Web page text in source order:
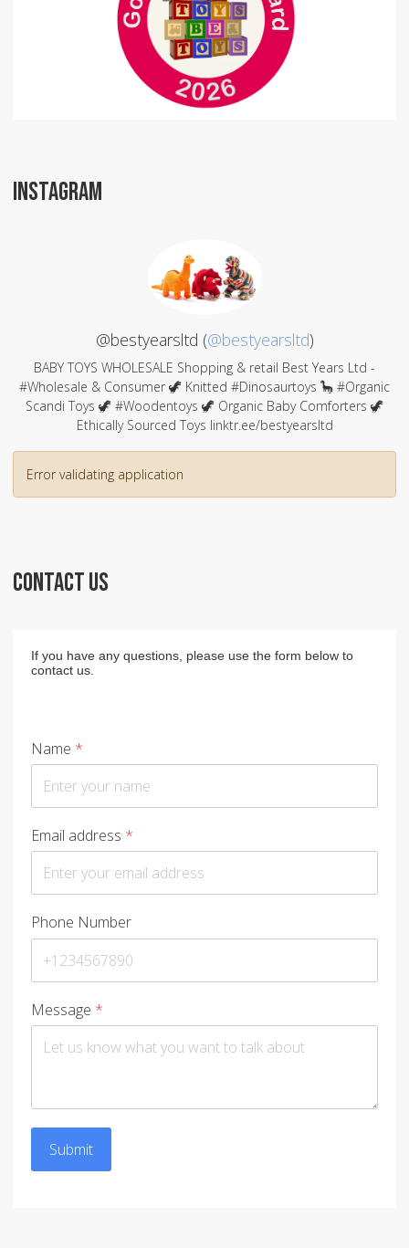
INSTAGRAM
@bestyearsltd (@bestyearsltd)
BABY TOYS WHOLESALE Shopping & retail Best Years Ltd -
#Wholesale & Consumer 🦖 Knitted #Dinosaurtoys 🦕 #Organic
Scandi Toys 🦖 #Woodentoys 🦖 Organic Baby Comforters 🦖
Ethically Sourced Toys linktr.ee/bestyearsltd
Error validating application
CONTACT US
If you have any questions, please use the form below to
contact us.
Name *
Email address *
Phone Number
Message *
Submit